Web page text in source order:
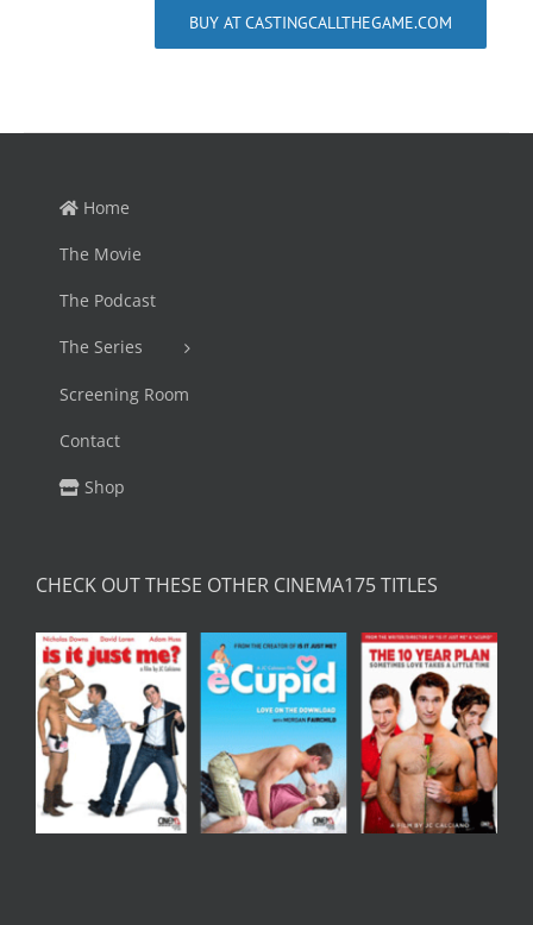
BUY AT CASTINGCALLTHEGAME.COM
Home
The Movie
The Podcast
The Series
Screening Room
Contact
Shop
CHECK OUT THESE OTHER CINEMA175 TITLES